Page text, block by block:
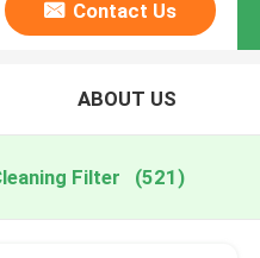
Contact Us
ABOUT US
Filter (521)